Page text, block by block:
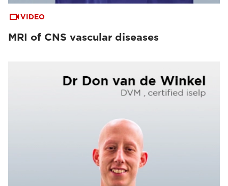
VIDEO
MRI of CNS vascular diseases